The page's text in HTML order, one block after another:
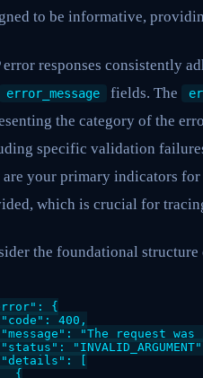
to be informative,
error responses consistently
error_message fields. The
the category of the
specific validation
are your primary indicators
which is crucial for
the foundational structure
{
400,
"The request was
[
{